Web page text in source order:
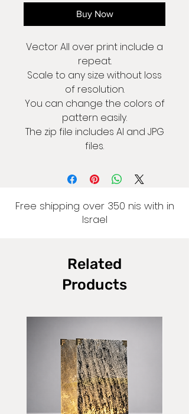
Buy Now
Vector All over print include a
repeat.
Scale to any size without loss
of resolution.
You can change the colors of
pattern easily.
The zip file includes AI and JPG
files.
Free shipping over 350 nis with in
Israel
Related
Products